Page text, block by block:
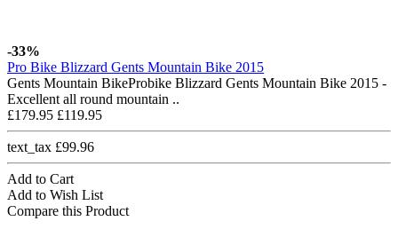
-33%
Pro Bike Blizzard Gents Mountain Bike 2015
Gents Mountain BikeProbike Blizzard Gents Mountain Bike 2015 -
Excellent all round mountain ..
£179.95 £119.95
text_tax £99.96
Add to Cart
Add to Wish List
Compare this Product